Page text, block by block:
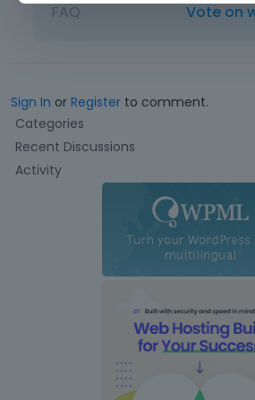
FAQ
Vote on
Sign In or Register to comment.
Q
u
c
Categories
Recent Discussions
Activity